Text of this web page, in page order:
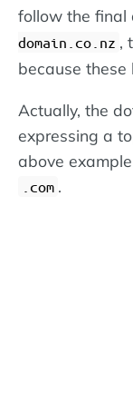
follow the final
domain.co.nz ,
because
Actually, the
expressing a
above
.com .